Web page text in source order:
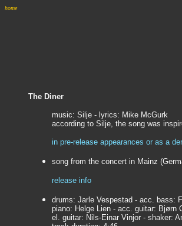
home
The Diner
music: Silje - lyrics: Mike McGurk
according to Silje, the song was
in pre-release appearances or as a
song from the concert in Mainz
release info
drums: Jarle Vespestad - acc. bass:
piano: Helge Lien - acc. guitar: Bjørn
el. guitar: Nils-Einar Vinjor - shaker: